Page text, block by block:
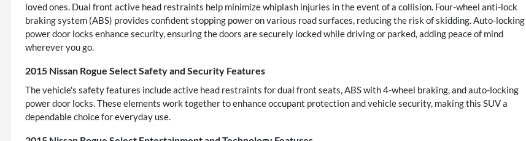
loved ones. Dual front active head restraints help minimize whiplash injuries in the event of a collision. Four-wheel anti-lock
braking system (ABS) provides confident stopping power on various road surfaces, reducing the risk of skidding. Auto-locking
power door locks enhance security, ensuring the doors are securely locked while driving or parked, adding peace of mind
wherever you go.
2015 Nissan Rogue Select Safety and Security Features
The vehicle's safety features include active head restraints for dual front seats, ABS with 4-wheel braking, and auto-locking
power door locks. These elements work together to enhance occupant protection and vehicle security, making this SUV a
dependable choice for everyday use.